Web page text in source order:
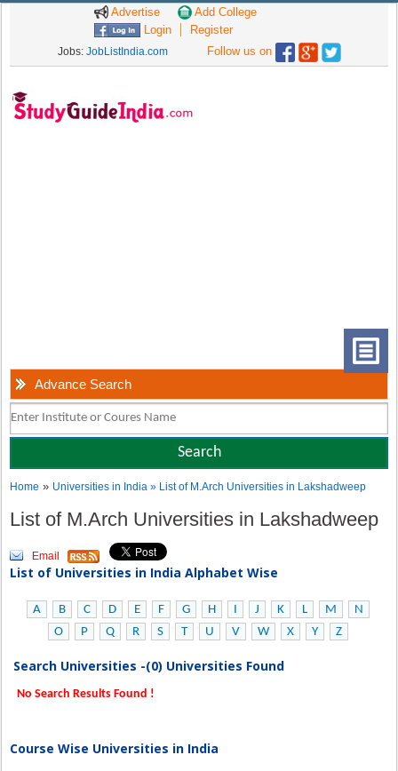
Advertise
Add College
Login
Register
Jobs: JobListIndia.com Follow us on
Advance Search
Home » Universities in India» List of M.Arch Universities in Lakshadweep
List of M.Arch Universities in Lakshadweep
Email
List of Universities in India Alphabet Wise
A B C D E F G H I J K L M
N
O
P Q R S T U V W X Y Z
Search Universities -(0) Universities Found
No Search Results Found !
Course Wise Universities in India